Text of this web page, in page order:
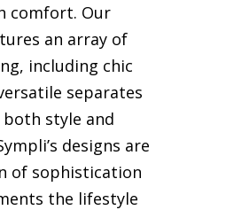
comfort. Our
an array of
including chic
separates
style and
designs are
of sophistication
the lifestyle